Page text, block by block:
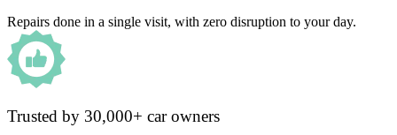
Repairs done in a single visit, with zero disruption to your day.
Trusted by 30,000+ car owners